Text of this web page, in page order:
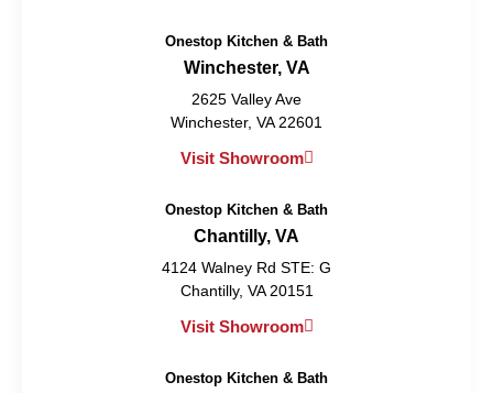
Onestop Kitchen & Bath
Winchester, VA
2625 Valley Ave
Winchester, VA 22601
Visit Showroom
Onestop Kitchen & Bath
Chantilly, VA
4124 Walney Rd STE: G
Chantilly, VA 20151
Visit Showroom
Onestop Kitchen & Bath